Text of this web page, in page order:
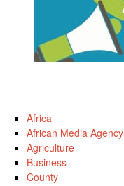
Africa
African Media Agency
Agriculture
Business
County